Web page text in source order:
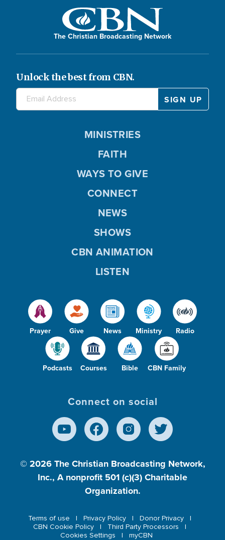
The Christian Broadcasting Network
Unlock the best from CBN.
Prayer Give News Ministry Radio
Podcasts Courses Bible CBN Family
MINISTRIES
FAITH
WAYS TO GIVE
CONNECT
NEWS
SHOWS
CBN ANIMATION
LISTEN
Connect on social
© 2026 The Christian Broadcasting Network,
Inc., A nonprofit 501 (c)(3) Charitable
Organization.
Terms of use Privacy Policy
Donor Privacy
CBN Cookie Policy
Third Party Processors
Cookies Settings
myCBN